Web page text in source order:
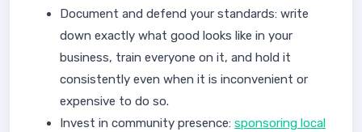
Document and defend your standards: write
down exactly what good looks like in your
business, train everyone on it, and hold it
consistently even when it is inconvenient or
expensive to do so.
Invest in community presence: sponsoring local